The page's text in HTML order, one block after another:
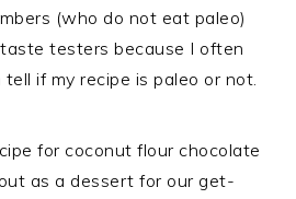
(who do not eat paleo)
testers because I often
if my recipe is paleo or not.
for coconut flour chocolate
as a dessert for our get-